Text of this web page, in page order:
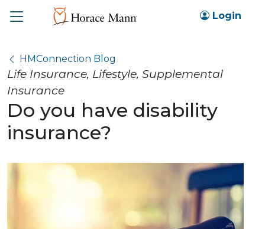
Login
Toggle
HMConnection Blog
Life Insurance, Lifestyle, Supplemental
Insurance
Do you have disability
insurance?